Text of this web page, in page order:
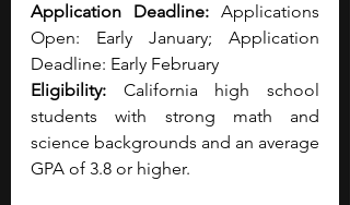
Application Deadline: Applications
Open: Early January; Application
Deadline: Early February
Eligibility: California high school
students with strong math and
science backgrounds and an average
GPA of 3.8 or higher.